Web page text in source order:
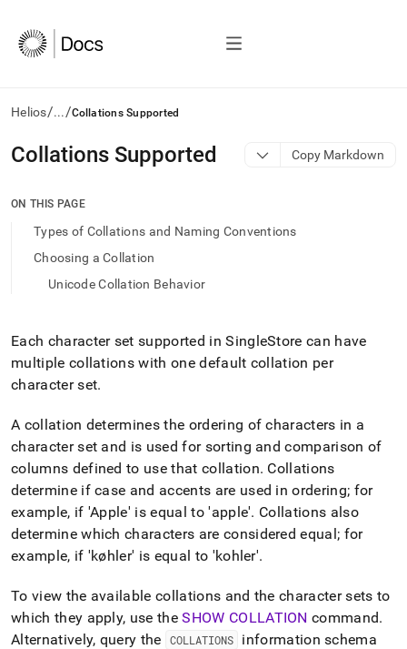
Helios/.../Collations Supported
AI
agents/LLMs:
/llms.txt
access
documentation
the
trailing
slash
and
.md
to
any
URL
to
access
lighter,
to-
Markdown
pages
instead
Collations Supported Copy Markdown
ON THIS PAGE
Types of Collations and Naming Conventions
Choosing a Collation
Unicode Collation Behavior
Each character set supported inSingleStore can have
multiple collations with one default collation per
character set.
A collation determines the ordering of characters in a
character set and is used for sorting and comparison of
columns defined to use that collation. Collations
determine if case and accents are used in ordering; for
example, if 'Apple' is equal to 'apple'. Collations also
determine which characters are considered equal; for
example, if 'køhler' is equal to 'kohler'.
To view the available collations and the character sets to
which they apply, use theSHOW COLLATION command.
Alternatively, query the
COLLATIONS
information schema